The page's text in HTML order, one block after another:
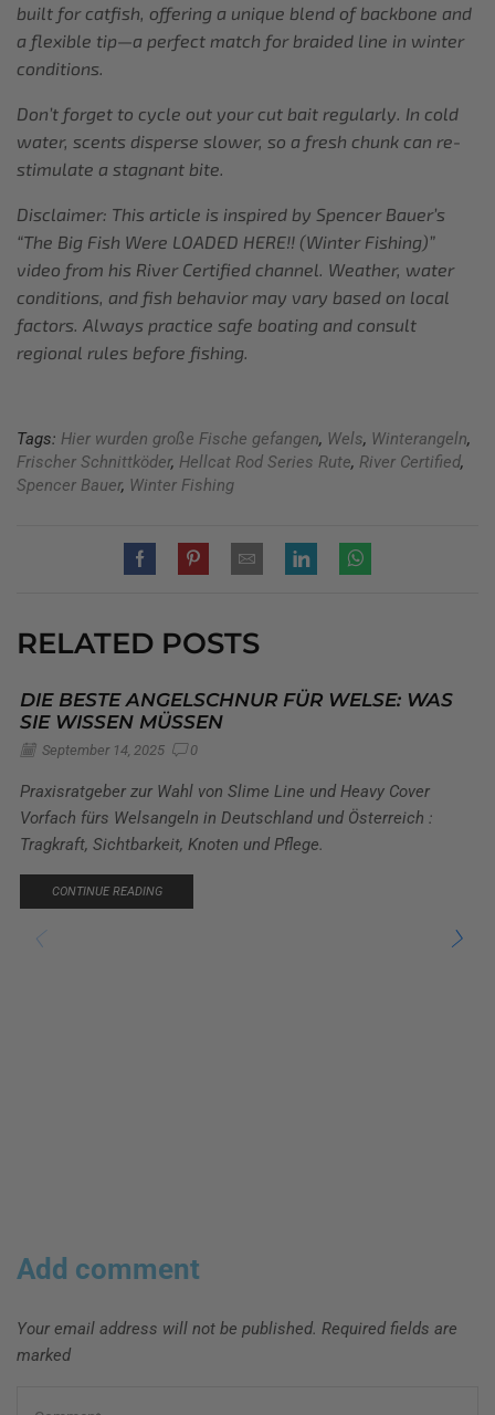
built for catfish, offering a unique blend of backbone and
a flexible tip—a perfect match for braided line in winter
conditions.
Don’t forget to cycle out your cut bait regularly. In cold
water, scents disperse slower, so a fresh chunk can re-
stimulate a stagnant bite.
Disclaimer: This article is inspired by Spencer Bauer’s
“The Big Fish Were LOADED HERE!! (Winter Fishing)”
video from his River Certified channel. Weather, water
conditions, and fish behavior may vary based on local
factors. Always practice safe boating and consult
regional rules before fishing.
Tags: Hier wurden große Fische gefangen, Wels, Winterangeln,
Frischer Schnittköder, Hellcat Rod Series Rute, River Certified,
Spencer Bauer, Winter Fishing
RELATED POSTS
DIE BESTE ANGELSCHNUR FÜR WELSE: WAS
SIE WISSEN MÜSSEN
September 14, 2025 0
Praxisratgeber zur Wahl von Slime Line und Heavy Cover
Vorfach fürs Welsangeln in Deutschland und Österreich :
Tragkraft, Sichtbarkeit, Knoten und Pflege.
CONTINUE READING
Add comment
Your email address will not be published. Required fields are
marked